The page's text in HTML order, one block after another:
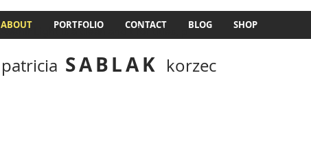
ABOUT PORTFOLIO CONTACT BLOG SHOP
Avenir Light is a clean and t for titles, p
patricia SABLAK korzec